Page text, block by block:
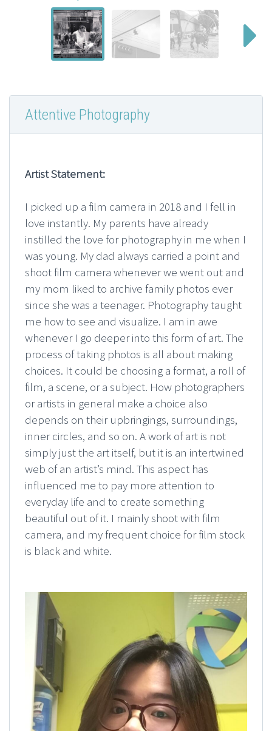
Attentive Photography
Artist Statement:
I picked up a film camera in 2018 and I fell in
love instantly. My parents have already
instilled the love for photography in me when I
was young. My dad always carried a point and
shoot film camera whenever we went out and
my mom liked to archive family photos ever
since she was a teenager. Photography taught
me how to see and visualize. I am in awe
whenever I go deeper into this form of art. The
process of taking photos is all about making
choices. It could be choosing a format, a roll of
film, a scene, or a subject. How photographers
or artists in general make a choice also
depends on their upbringings, surroundings,
inner circles, and so on. A work of art is not
simply just the art itself, but it is an intertwined
web of an artist’s mind. This aspect has
influenced me to pay more attention to
everyday life and to create something
beautiful out of it. I mainly shoot with film
camera, and my frequent choice for film stock
is black and white.